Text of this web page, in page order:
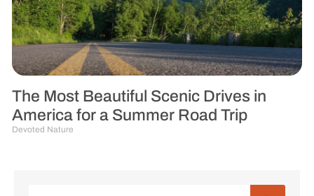
The Most Beautiful Scenic Drives in
America for a Summer Road Trip
Devoted Nature